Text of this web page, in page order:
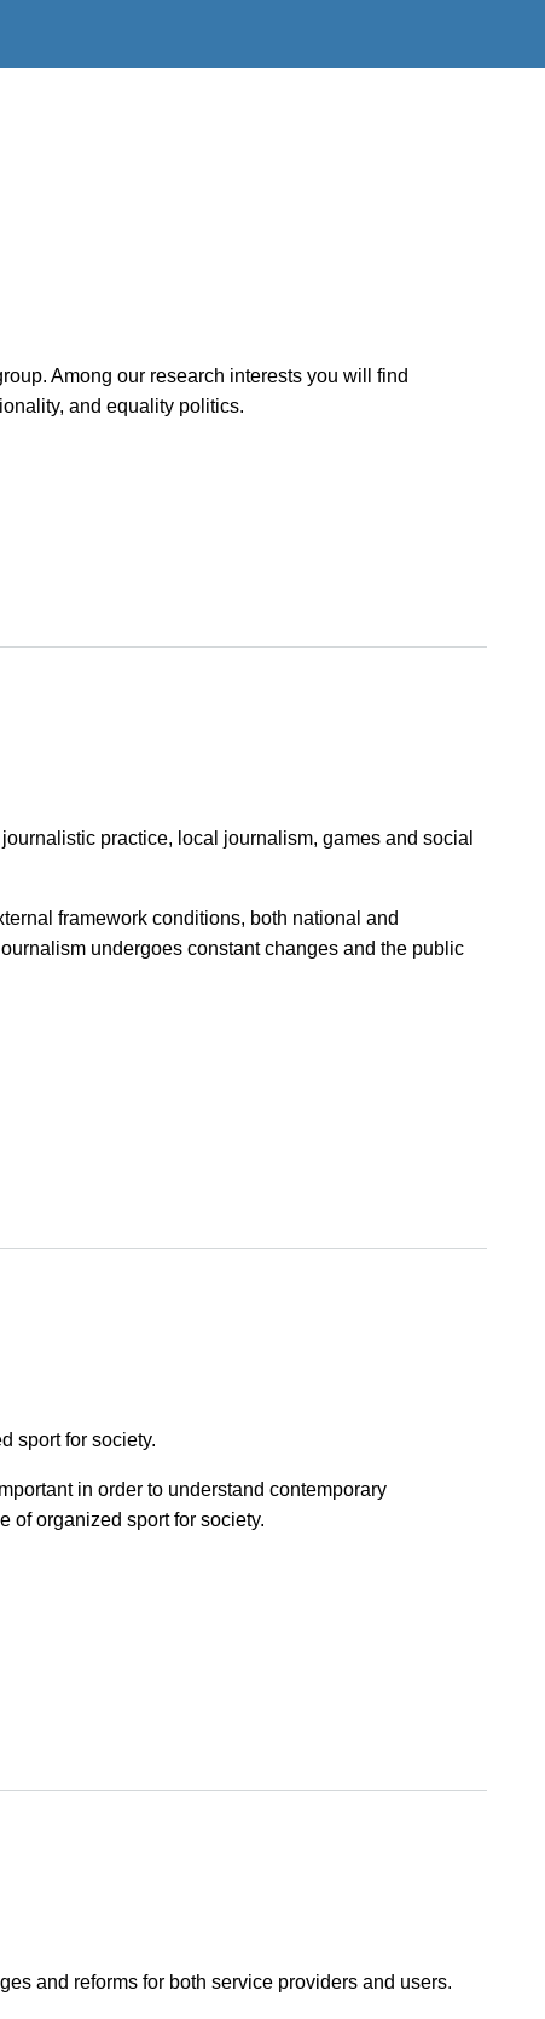
Among our research interests you will find
and equality politics.
practice, local journalism, games and social
framework conditions, both national and
undergoes constant changes and the public
sport for society.
in order to understand contemporary
of organized sport for society.
and reforms for both service providers and users.